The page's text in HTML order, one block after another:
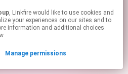
contain affiliate links.
, Linkfire would like to use cookies and
your experiences on our sites and to
information and additional choices
Manage permissions